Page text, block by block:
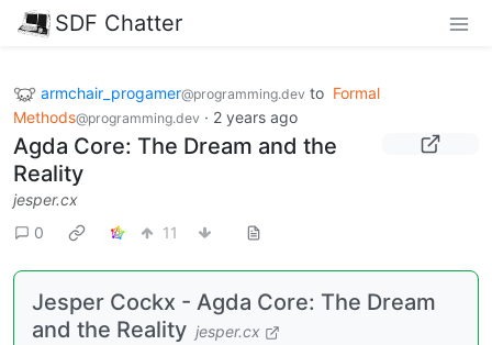
SDF Chatter
armchair_progamer@programming.dev to Formal
Methods@programming.dev · 2 years ago
Agda Core: The Dream and the
Reality
jesper.cx
0
11
Jesper Cockx - Agda Core: The Dream
and the Reality jesper.cx